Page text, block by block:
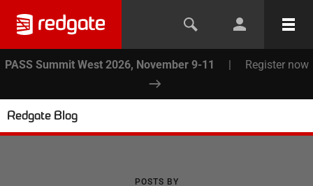
PASS Summit West 2026, November 9-11 | Register now
Redgate Blog
POSTS BY